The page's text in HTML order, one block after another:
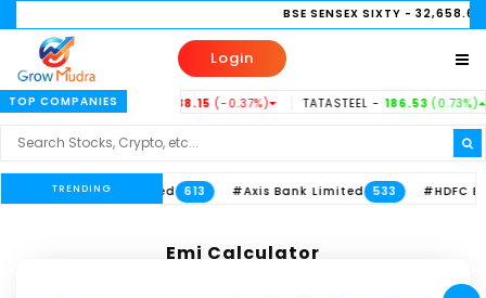
BSE SENSEX SIXTY- 32,658.63
Login
TOP COMPANIES
INDUSINDBK - 938.15(-0.37%) TATASTEEL -186.53(0.73%)
TRENDING
#ITC Limited 613 #Axis Bank Limited 533 #HDFC
Emi Calculator